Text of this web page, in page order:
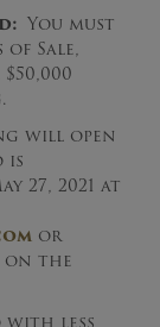
You must
Sale,
will open
is
27, 2021 at
or
on the
with less